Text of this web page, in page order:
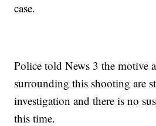
case.
Police told News 3 the motive
surrounding this shooting are
investigation and there is no
this time.